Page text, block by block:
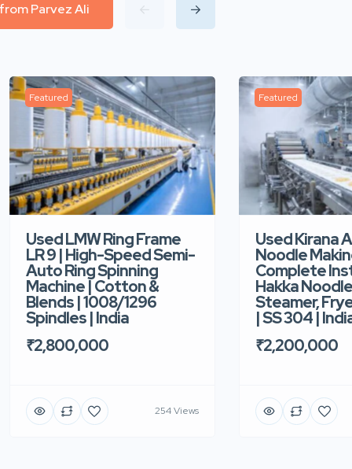
Parvez Ali
Featured
Used LMW Ring Frame
LR 9 | High-Speed Semi-
Auto Ring Spinning
Machine | Cotton &
Blends | 1008/1296
Spindles | India
₹2,800,000
254 Views
Featured
Used Kirana
Noodle
Complete
Hakka
Steamer,
| SS 304 |
₹2,200,000